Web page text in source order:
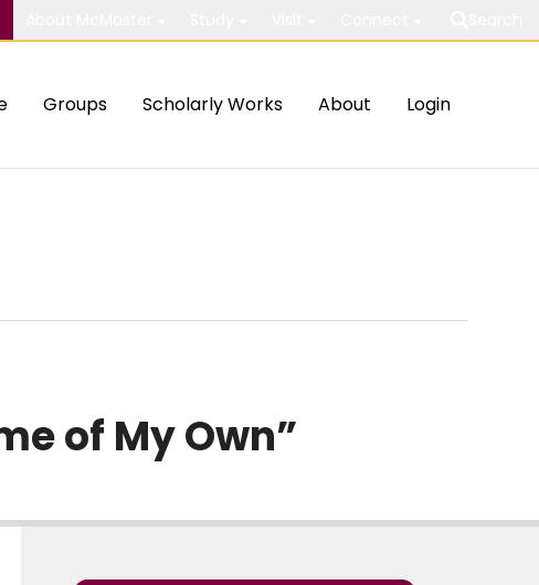
Groups Scholarly Works About Login
of My Own”